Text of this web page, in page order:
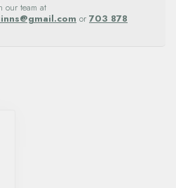
our team at
or 703 878